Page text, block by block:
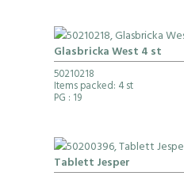
Glasbricka West 4 st
50210218
Items packed: 4 st
PG : 19
Tablett Jesper